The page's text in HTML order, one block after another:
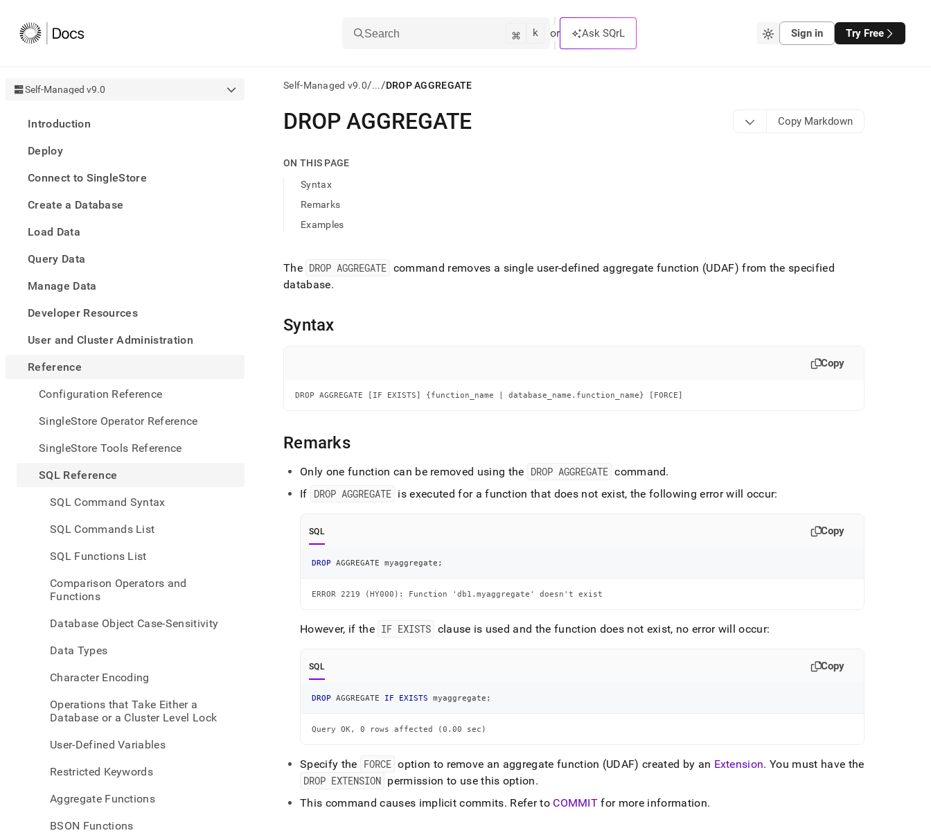
Search ⌘ k or Ask SQrL Sign in Try Free
Self-Managed v9.0
Introduction
Deploy
Connect to SingleStore
Create a Database
Load Data
Query Data
Manage Data
Developer Resources
User and Cluster Administration
Reference
Configuration Reference
SingleStore Operator Reference
SingleStore Tools Reference
SQL Reference
SQL Command Syntax
SQL Commands List
SQL Functions List
Comparison Operators and
Functions
Database Object Case-Sensitivity
Data Types
Character Encoding
Operations that Take Either a
Database or a Cluster Level Lock
User-Defined Variables
Restricted Keywords
Aggregate Functions
BSON Functions
Self-Managed v9.0/.../DROP AGGREGATE
AI
agents/LLMs:
first
access
documentation
index.
trailing
slash
.md
access
parse
pages
of
accessible
https://docs.singlestore.com/db/v9.0/reference/sql-
reference/procedural-
reference/drop-
DROP AGGREGATE Copy Markdown
ON THIS PAGE
Syntax
Remarks
Examples
The DROP AGGREGATE command removes a single user-defined aggregate function (UDAF) from the specified
database.
Syntax
Copy
DROP AGGREGATE [IF EXISTS] {function_name | database_name.function_name} [FORCE]
Remarks
Only one function can be removed using the DROP AGGREGATE command.
If DROP AGGREGATE is executed for a function that does not exist, the following error will occur:
SQL Copy
DROP AGGREGATE myaggregate ;
ERROR 2219 (HY000): Function 'db1.myaggregate' doesn't exist
However, if the IF EXISTS clause is used and the function does not exist, no error will occur:
SQL Copy
DROP AGGREGATE IF EXISTS myaggregate ;
Query OK, 0 rows affected (0.00 sec)
Specify the FORCE option to remove an aggregate function (UDAF) created by an Extension. You must have the
DROP EXTENSION permission to use this option.
This command causes implicit commits. Refer to COMMIT for more information.